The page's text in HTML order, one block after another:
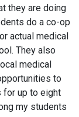
they are doing
do a co-op
actual medical
They also
medical
to
for up to eight
my students